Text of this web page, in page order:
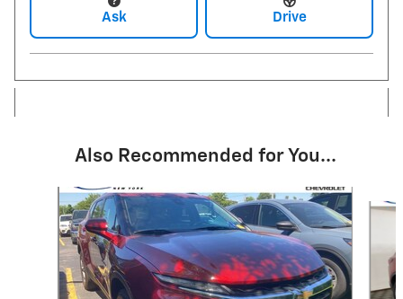
Ask Drive
Also Recommended for You...
Slide 1 of 6